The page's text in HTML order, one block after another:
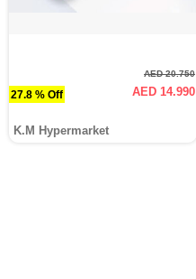
27.8 % Off
AED 20.750
AED 14.990
K.M Hypermarket